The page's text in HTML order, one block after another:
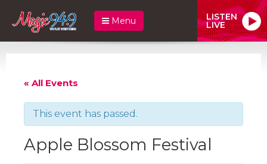
Menu LISTEN
LIVE
« All Events
This event has passed.
Apple Blossom Festival